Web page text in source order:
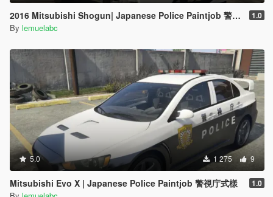
2016 Mitsubishi Shogun| Japanese Police Paintjob 警視庁災害活動車仕様 1.0
By lemuelabc
5.0 1 275 9
Mitsubishi Evo X | Japanese Police Paintjob 警視庁式樣 1.0